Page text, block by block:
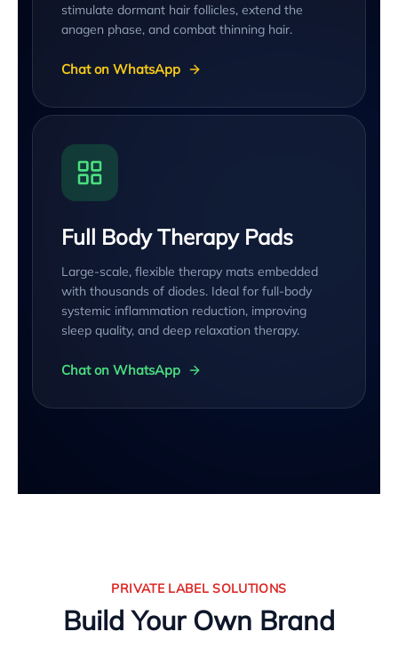
stimulate dormant hair follicles, extend the
anagen phase, and combat thinning hair.
Chat on WhatsApp
Full Body Therapy Pads
Large-scale, flexible therapy mats embedded
with thousands of diodes. Ideal for full-body
systemic inflammation reduction, improving
sleep quality, and deep relaxation therapy.
Chat on WhatsApp
PRIVATE LABEL SOLUTIONS
Build Your Own Brand